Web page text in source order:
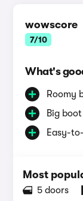
wowscore
7/10
What's
Roomy
Big
Easy-
Most
5 doors